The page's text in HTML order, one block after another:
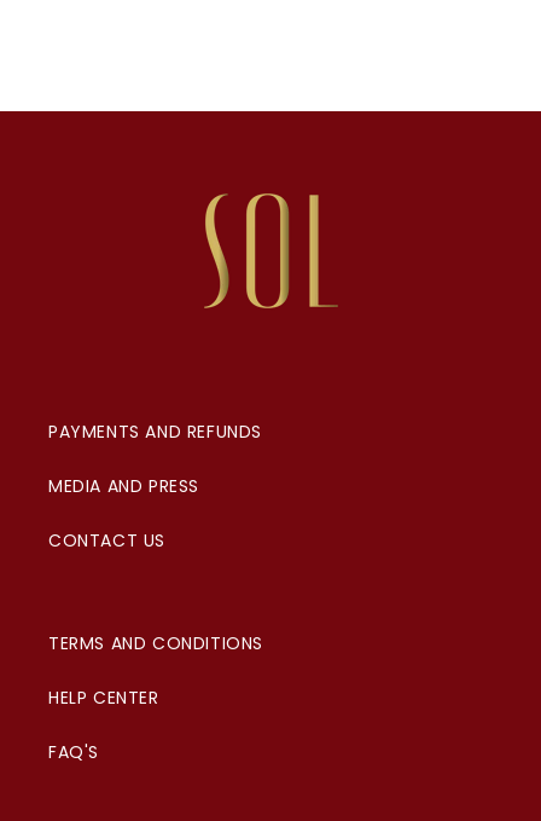
PAYMENTS AND REFUNDS
MEDIA AND PRESS
CONTACT US
TERMS AND CONDITIONS
HELP CENTER
FAQ'S